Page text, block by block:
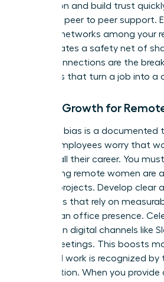
integration and build trust
power of peer to peer support.
informal networks among your
staff creates a safety net of
These connections are the
moments that turn a job into a
Career Growth for
Proximity bias is a documented
50% of employees worry that
might stall their career. You
by ensuring remote women are
visibility projects. Develop clear
roadmaps that rely on
rather than office presence.
publicly on digital channels like
hands meetings. This boosts
their hard work is recognized by
organization. When you